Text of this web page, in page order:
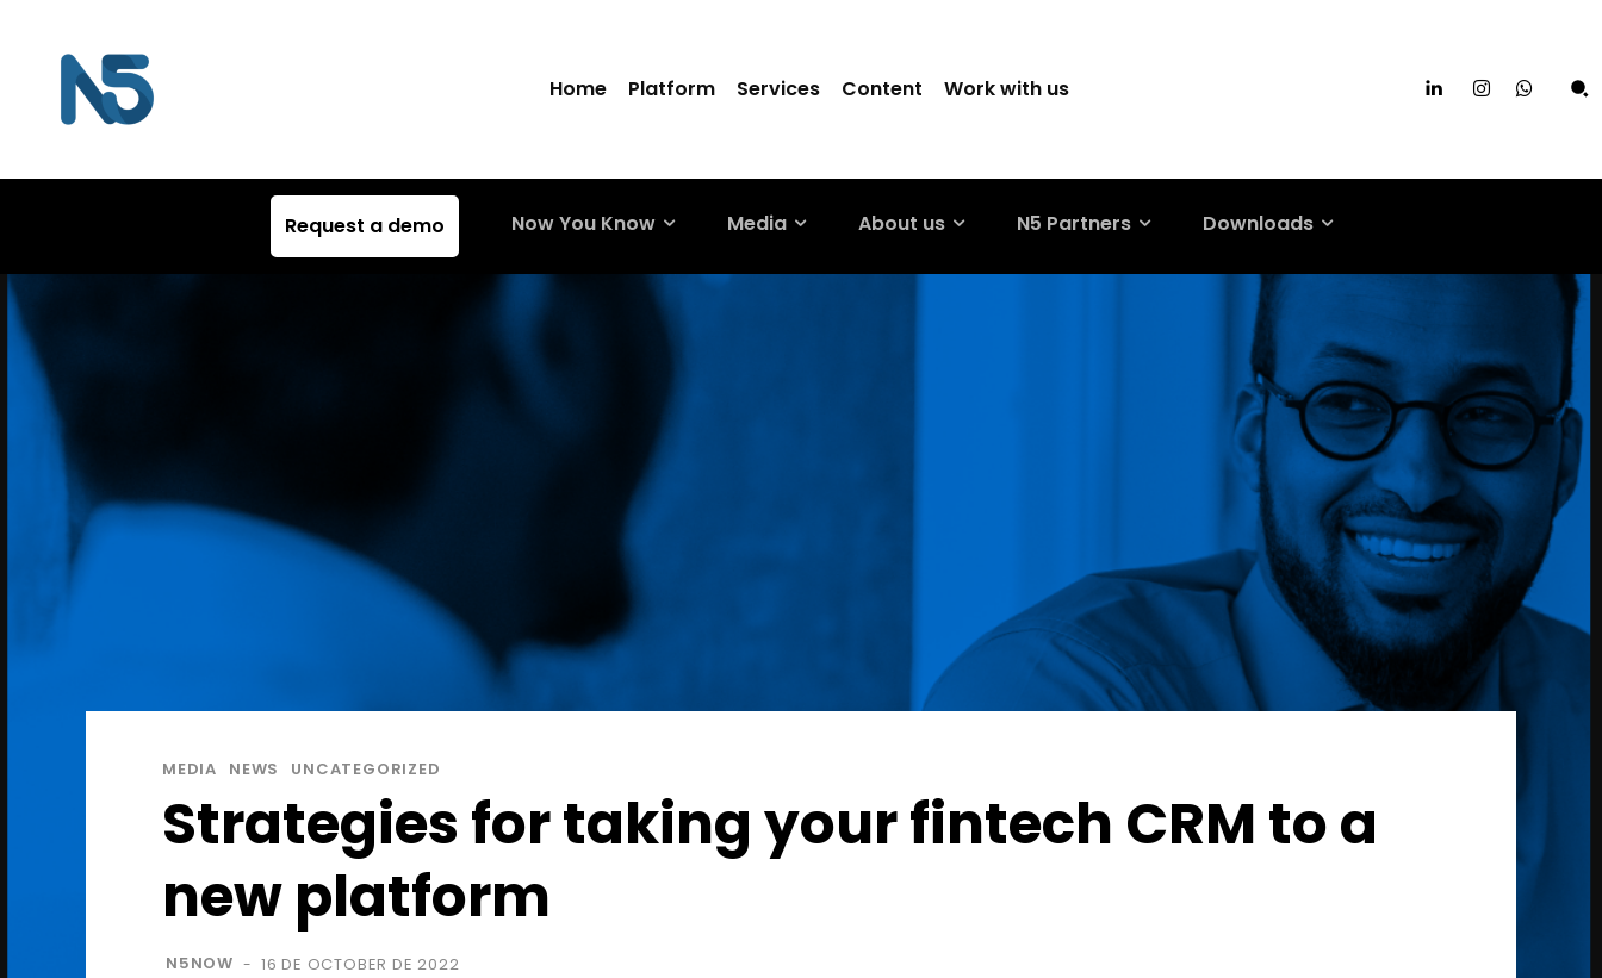
Home Platform Services Content Work with us
Request a demo Now You Know Media About us N5 Partners Downloads
MEDIA NEWS UNCATEGORIZED
Strategies for taking your fintech CRM to a
new platform
N5NOW - 16 DE OCTOBER DE 2022